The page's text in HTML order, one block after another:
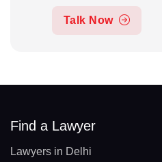
Talk Now
Find a Lawyer
Lawyers in Delhi